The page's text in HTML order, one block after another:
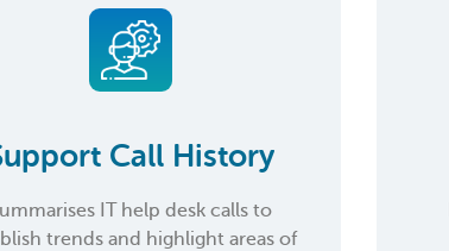
Call History
IT help desk calls to
trends and highlight areas of